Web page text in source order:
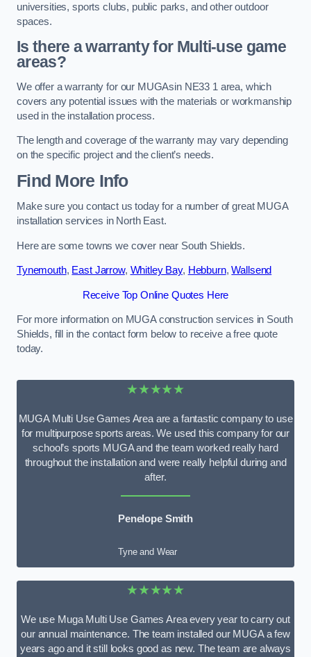
universities, sports clubs, public parks, and other outdoor
spaces.
Is there a warranty for Multi-use game
areas?
We offer a warranty for our MUGAsin NE33 1 area, which
covers any potential issues with the materials or workmanship
used in the installation process.
The length and coverage of the warranty may vary depending
on the specific project and the client’s needs.
Find More Info
Make sure you contact us today for a number of great MUGA
installation services in North East.
Here are some towns we cover near South Shields.
Tynemouth, East Jarrow, Whitley Bay, Hebburn,Wallsend
Receive Top Online Quotes Here
For more information on MUGA construction services in South
Shields, fill in the contact form below to receive a free quote
today.
★★★★★
MUGA Multi Use Games Area are a fantastic company to use
for multipurpose sports areas. We used this company for our
school’s sports MUGA and the team worked really hard
throughout the installation and were really helpful during and
after.
Penelope Smith
Tyne and Wear
★★★★★
We use Muga Multi Use Games Area every year to carry out
our annual maintenance. The team installed our MUGA a few
years ago and it still looks good as new. The team are always